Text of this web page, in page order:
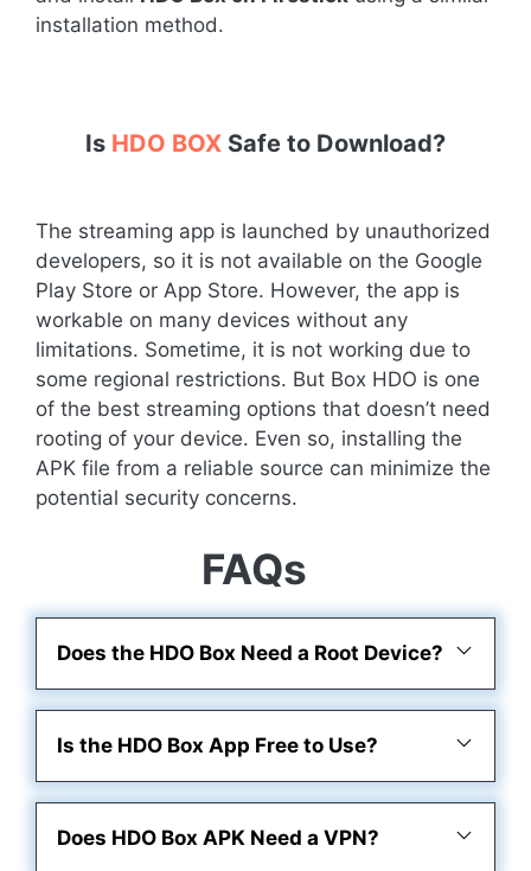
installation method.
Is HDO BOX Safe to Download?
The streaming app is launched by unauthorized
developers, so it is not available on the Google
Play Store or App Store. However, the app is
workable on many devices without any
limitations. Sometime, it is not working due to
some regional restrictions. But Box HDO is one
of the best streaming options that doesn’t need
rooting of your device. Even so, installing the
APK file from a reliable source can minimize the
potential security concerns.
FAQs
Does the HDO Box Need a Root Device?
Is the HDO Box App Free to Use?
Does HDO Box APK Need a VPN?